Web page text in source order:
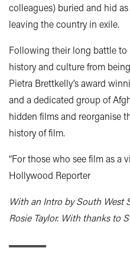
colleagues) buried and hid
leaving the country in exile.
Following their long battle to
history and culture from
Pietra Brettkelly’s award
and a dedicated group of
hidden films and reorganise
history of film.
“For those who see film as a
Hollywood Reporter
With an Intro by South West
Rosie Taylor. With thanks to